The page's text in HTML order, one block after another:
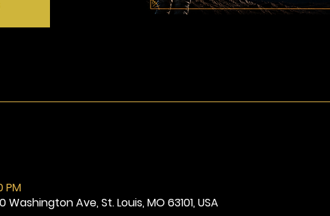
PM
Ave, St. Louis, MO 63101, USA